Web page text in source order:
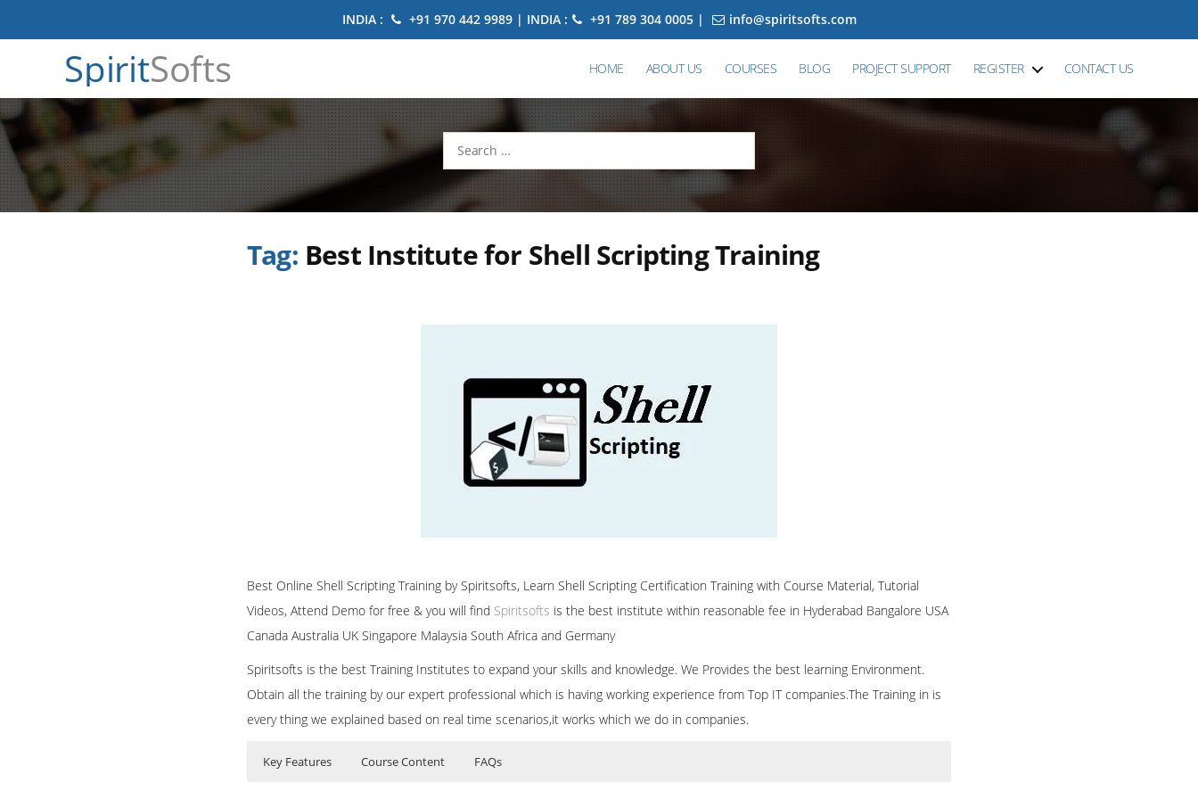
INDIA : +91 970 442 9989 | INDIA : +91 789 304 0005 | info@spiritsofts.com
SpiritSofts HOME ABOUT US COURSES BLOG PROJECT SUPPORT REGISTER CONTACT US
Search
for:
Tag: Best Institute for Shell Scripting Training
Best Online Shell Scripting Training by Spiritsofts, Learn Shell Scripting Certification Training with Course Material, Tutorial
Videos, Attend Demo for free & you will find Spiritsofts is the best institute within reasonable fee in Hyderabad Bangalore USA
Canada Australia UK Singapore Malaysia South Africa and Germany
Spiritsofts is the best Training Institutes to expand your skills and knowledge. We Provides the best learning Environment.
Obtain all the training by our expert professional which is having working experience from Top IT companies.The Training in is
every thing we explained based on real time scenarios,it works which we do in companies.
Key Features Course Content FAQs